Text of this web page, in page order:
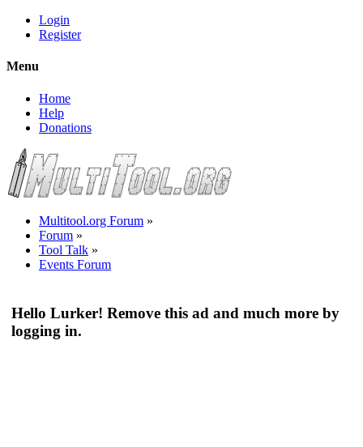
Login
Register
Menu
Home
Help
Donations
Multitool.org Forum »
Forum »
Tool Talk »
Events Forum
Hello Lurker! Remove this ad and much more by
logging in.